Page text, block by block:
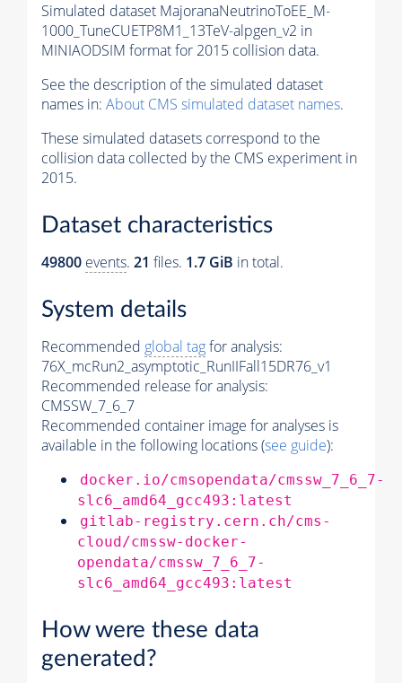
Simulated dataset MajoranaNeutrinoToEE_M-
1000_TuneCUETP8M1_13TeV-alpgen_v2 in
MINIAODSIM format for 2015 collision data.
See the description of the simulated dataset
names in: About CMS simulated dataset names.
These simulated datasets correspond to the
collision data collected by the CMS experiment in
2015.
Dataset characteristics
49800 events. 21 files. 1.7 GiB in total.
System details
Recommended global tagfor analysis:
76X_mcRun2_asymptotic_RunIIFall15DR76_v1
Recommended release for analysis:
CMSSW_7_6_7
Recommended container image for analyses is
available in the following locations (see guide):
docker.io/cmsopendata/cmssw_7_6_7-
slc6_amd64_gcc493:latest
gitlab-registry.cern.ch/cms-
cloud/cmssw-docker-
opendata/cmssw_7_6_7-
slc6_amd64_gcc493:latest
How were these data
generated?